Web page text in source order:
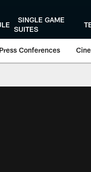
SINGLE GAME
SUITES
Press Conferences